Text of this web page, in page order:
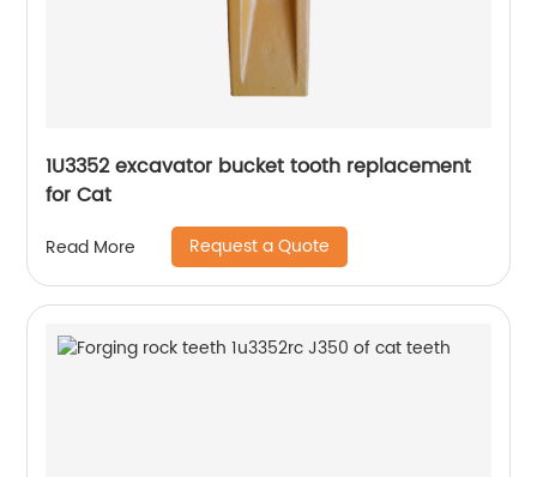
1U3352 excavator bucket tooth replacement
for Cat
Read More Request a Quote